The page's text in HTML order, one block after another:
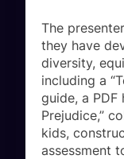
The
they have
diversity,
including a
guide, a PDF
Prejudice,”
kids,
assessment